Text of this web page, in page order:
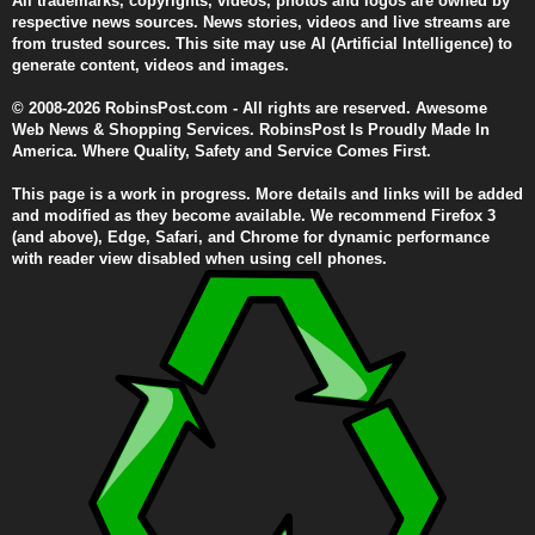
respective news sources. News stories, videos and live streams are
from trusted sources. This site may use AI (Artificial Intelligence) to
generate content, videos and images.
© 2008-2026 RobinsPost.com - All rights are reserved. Awesome
Web News & Shopping Services. RobinsPost Is Proudly Made In
America. Where Quality, Safety and Service Comes First.
This page is a work in progress. More details and links will be added
and modified as they become available. We recommend Firefox 3
(and above), Edge, Safari, and Chrome for dynamic performance
with reader view disabled when using cell phones.